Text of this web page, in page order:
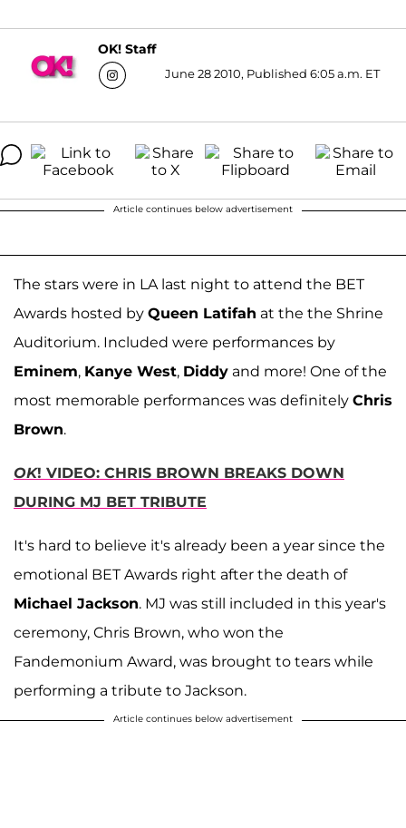
OK! Staff
June 28 2010, Published 6:05 a.m. ET
Article continues below advertisement
The stars were in LA last night to attend the BET
Awards hosted by Queen Latifah at the the Shrine
Auditorium. Included were performances by
Eminem, Kanye West, Diddy and more! One of the
most memorable performances was definitely Chris
Brown.
OK! VIDEO: CHRIS BROWN BREAKS DOWN
DURING MJ BET TRIBUTE
It's hard to believe it's already been a year since the
emotional BET Awards right after the death of
Michael Jackson. MJ was still included in this year's
ceremony, Chris Brown, who won the
Fandemonium Award, was brought to tears while
performing a tribute to Jackson.
Article continues below advertisement